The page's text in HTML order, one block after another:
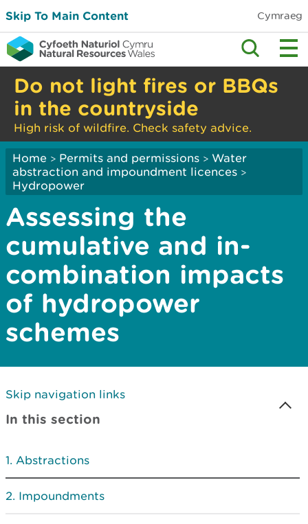
Skip To Main Content Cymraeg
Do not light fires or BBQs
in the countryside
High risk of wildfire. Check safety advice.
Home > Permits and permissions > Water
abstraction and impoundment licences >
Hydropower
Assessing the
cumulative and in-
combination impacts
of hydropower
schemes
Skip navigation links
In this section
Abstractions
Impoundments